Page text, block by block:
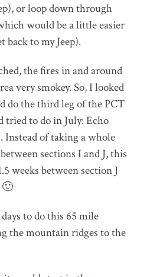
or loop down through
would be a little easier
back to my Jeep).
the fires in and around
very smokey. So, I looked
do the third leg of the PCT
tried to do in July: Echo
Instead of taking a whole
sections I and J, this
weeks between section J
🙂
to do this 65 mile
the mountain ridges to the